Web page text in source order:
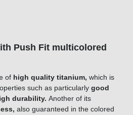
Push Fit multicolored
of high quality titanium, which is
such as particularly good
durability. Another of its
also guaranteed in the colored